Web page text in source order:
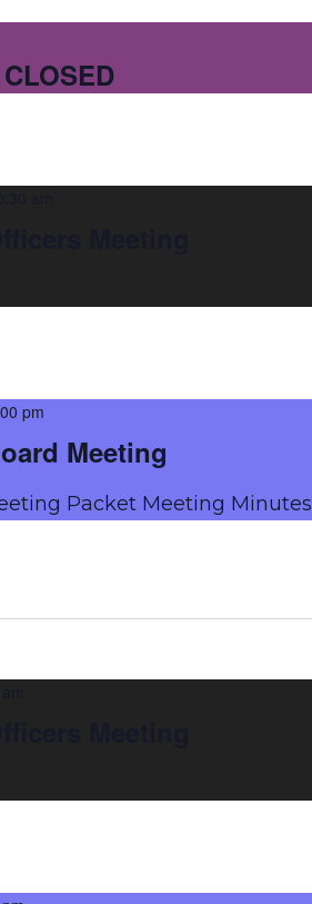
Meeting
pm
Packet Meeting Minutes